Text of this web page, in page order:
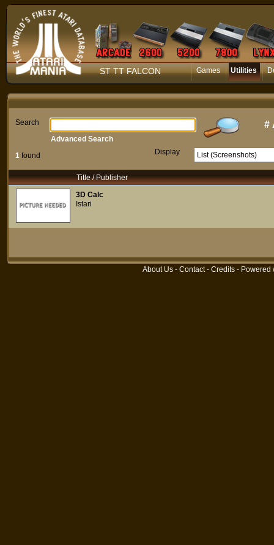
ST TT FALCON Games Utilities
Search #
1 found Display
Advanced Search
Title / Publisher
3D Calc
Istari
About Us - Contact- Credits - Powered